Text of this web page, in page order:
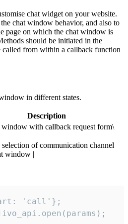
chat widget on your website.
chat window behavior, and also to
page on which the chat window is
should be initiated in the
called from within a callback function
in different states.
Description
window with callback request form\
of communication channel
window |
'call'};